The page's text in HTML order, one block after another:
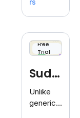
with its
unique
blend of
text-to-
generati
on.
rs
Free
Trial
Sudo
write
Unlike
generic